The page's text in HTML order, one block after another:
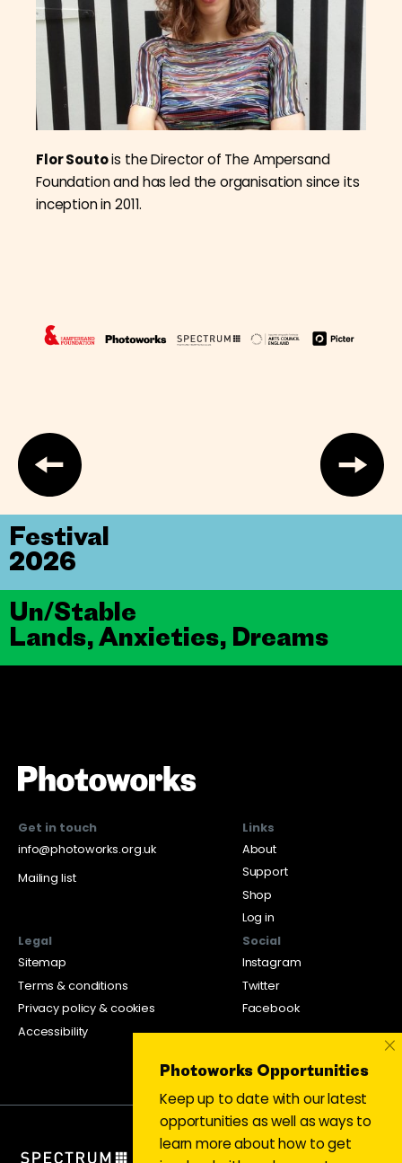
Flor Soutois the Director of The Ampersand
Foundation and has led the organisation since its
inception in 2011.
Un/Stable
Lands, Anxieties, Dreams
Festival
2026
Get in touch
info@photoworks.org.uk
Mailing list
Links
About
Support
Shop
Log in
Legal
Sitemap
Terms & conditions
Privacy policy & cookies
Accessibility
Social
Instagram
Twitter
Facebook
Photoworks Opportunities
Keep up to date with our latest
opportunities as well as ways to
learn more about how to get
×